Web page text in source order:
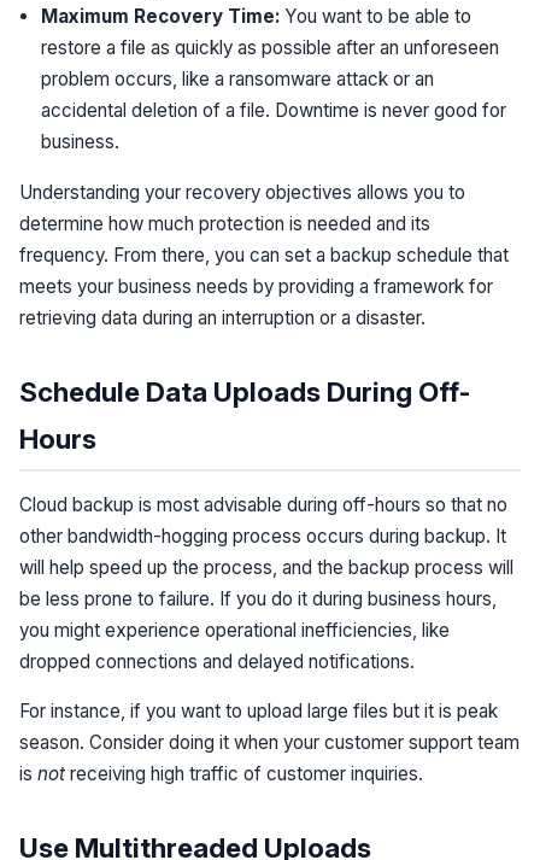
Maximum Recovery Time: You want to be able to
restore a file as quickly as possible after an unforeseen
problem occurs, like a ransomware attack or an
accidental deletion of a file. Downtime is never good for
business.
Understanding your recovery objectives allows you to
determine how much protection is needed and its
frequency. From there, you can set a backup schedule that
meets your business needs by providing a framework for
retrieving data during an interruption or a disaster.
Schedule Data Uploads During Off-
Hours
Cloud backup is most advisable during off-hours so that no
other bandwidth-hogging process occurs during backup. It
will help speed up the process, and the backup process will
be less prone to failure. If you do it during business hours,
you might experience operational inefficiencies, like
dropped connections and delayed notifications.
For instance, if you want to upload large files but it is peak
season. Consider doing it when your customer support team
is not receiving high traffic of customer inquiries.
Use Multithreaded Uploads